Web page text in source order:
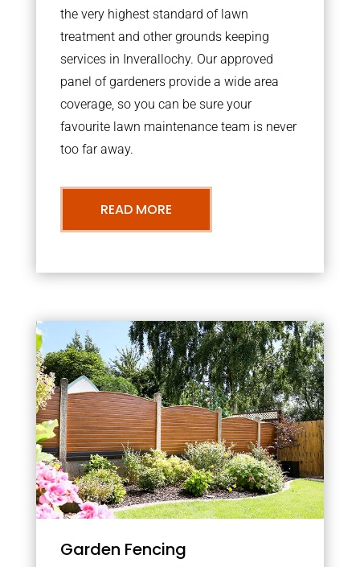
the very highest standard of lawn
treatment and other grounds keeping
services in Inverallochy. Our approved
panel of gardeners provide a wide area
coverage, so you can be sure your
favourite lawn maintenance team is never
too far away.
READ MORE
Garden Fencing